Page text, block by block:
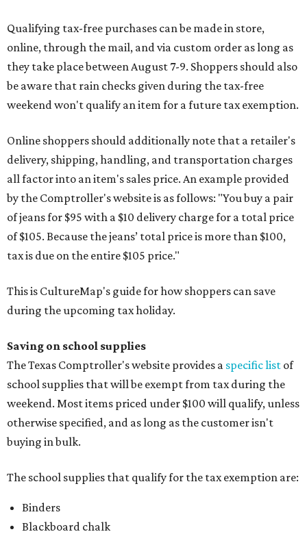
Qualifying tax-free purchases can be made in store,
online, through the mail, and via custom order as long as
they take place between August 7-9. Shoppers should also
be aware that rain checks given during the tax-free
weekend won't qualify an item for a future tax exemption.
Online shoppers should additionally note that a retailer's
delivery, shipping, handling, and transportation charges
all factor into an item's sales price. An example provided
by the Comptroller's website is as follows: "You buy a pair
of jeans for $95 with a $10 delivery charge for a total price
of $105. Because the jeans’ total price is more than $100,
tax is due on the entire $105 price."
This is CultureMap's guide for how shoppers can save
during the upcoming tax holiday.
Saving on school supplies
The Texas Comptroller's website provides a specific list of
school supplies that will be exempt from tax during the
weekend. Most items priced under $100 will qualify, unless
otherwise specified, and as long as the customer isn't
buying in bulk.
The school supplies that qualify for the tax exemption are:
Binders
Blackboard chalk